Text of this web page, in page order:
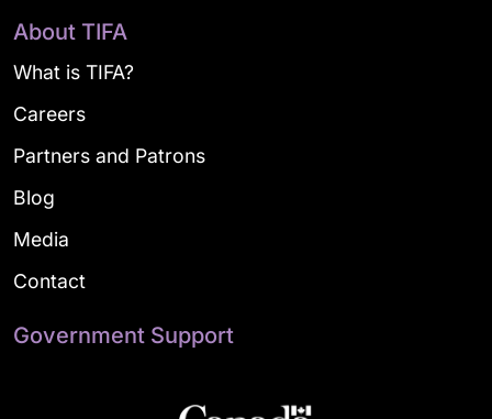
About TIFA
What is TIFA?
Careers
Partners and Patrons
Blog
Media
Contact
Government Support